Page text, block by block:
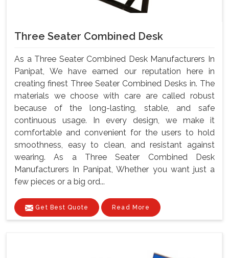
Three Seater Combined Desk
As a Three Seater Combined Desk Manufacturers In
Panipat, We have earned our reputation here in
creating finest Three Seater Combined Desks in. The
materials we choose with care are called robust
because of the long-lasting, stable, and safe
continuous usage. In every design, we make it
comfortable and convenient for the users to hold
smoothness, easy to clean, and resistant against
wearing. As a Three Seater Combined Desk
Manufacturers In Panipat, Whether you want just a
few pieces or a big ord...
Get Best Quote Read More